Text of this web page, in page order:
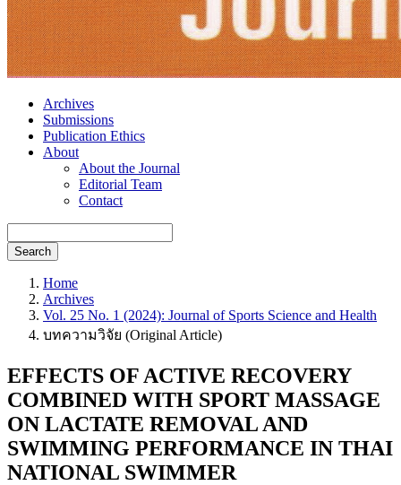
Archives
Submissions
Publication Ethics
About
About the Journal
Editorial Team
Contact
Search
Home
Archives
Vol. 25 No. 1 (2024): Journal of Sports Science and Health
บทความวิจัย (Original Article)
EFFECTS OF ACTIVE RECOVERY
COMBINED WITH SPORT MASSAGE
ON LACTATE REMOVAL AND
SWIMMING PERFORMANCE IN THAI
NATIONAL SWIMMER